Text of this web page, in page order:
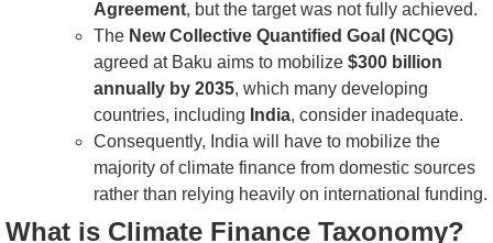
Agreement, but the target was not fully achieved.
The New Collective Quantified Goal (NCQG)
agreed at Baku aims to mobilize $300 billion
annually by 2035, which many developing
countries, including India, consider inadequate.
Consequently, India will have to mobilize the
majority of climate finance from domestic sources
rather than relying heavily on international funding.
What is Climate Finance Taxonomy?